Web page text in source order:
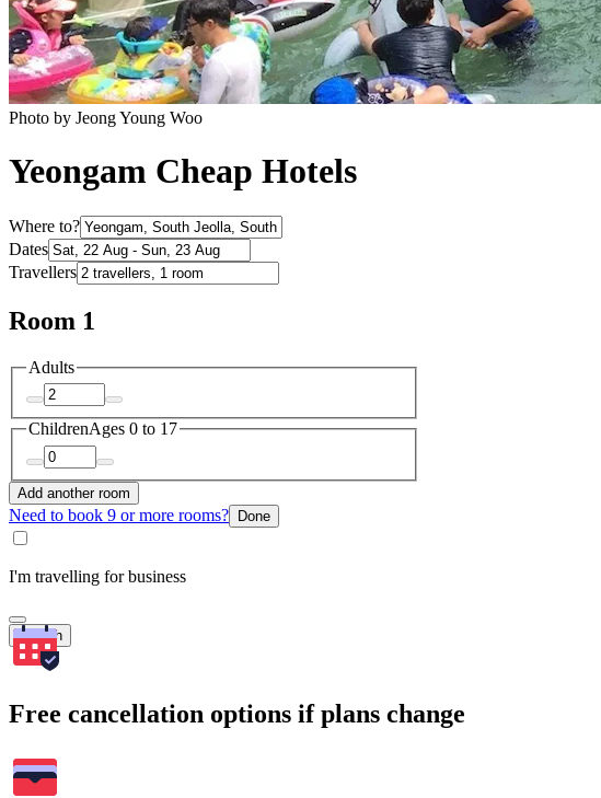
Photo by Jeong Young Woo
Yeongam Cheap Hotels
Where to?
Dates
Travellers
Room 1
Adults
ChildrenAges 0 to 17
Add another room
Need to book 9 or more rooms? Done
I'm travelling for business
Search
Free cancellation options if plans change